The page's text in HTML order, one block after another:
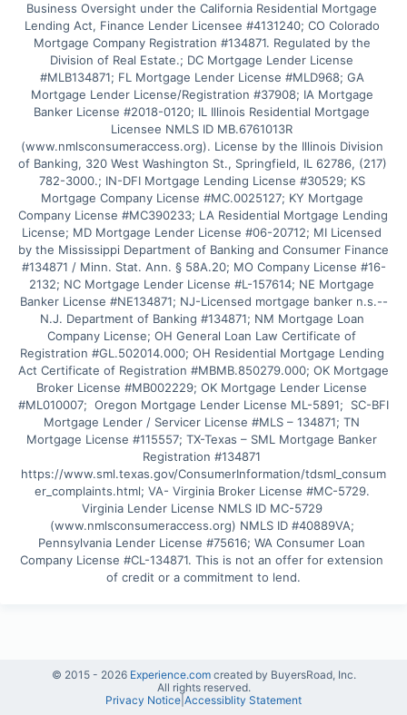
Business Oversight under the California Residential Mortgage
Lending Act, Finance Lender Licensee #4131240; CO Colorado
Mortgage Company Registration #134871. Regulated by the
Division of Real Estate.; DC Mortgage Lender License
#MLB134871; FL Mortgage Lender License #MLD968; GA
Mortgage Lender License/Registration #37908; IA Mortgage
Banker License #2018-0120; IL Illinois Residential Mortgage
Licensee NMLS ID MB.6761013R
(www.nmlsconsumeraccess.org). License by the Illinois Division
of Banking, 320 West Washington St., Springfield, IL 62786, (217)
782-3000.; IN-DFI Mortgage Lending License #30529; KS
Mortgage Company License #MC.0025127; KY Mortgage
Company License #MC390233; LA Residential Mortgage Lending
License; MD Mortgage Lender License #06-20712; MI Licensed
by the Mississippi Department of Banking and Consumer Finance
#134871 / Minn. Stat. Ann. § 58A.20; MO Company License #16-
2132; NC Mortgage Lender License #L-157614; NE Mortgage
Banker License #NE134871; NJ-Licensed mortgage banker n.s.--
N.J. Department of Banking #134871; NM Mortgage Loan
Company License; OH General Loan Law Certificate of
Registration #GL.502014.000; OH Residential Mortgage Lending
Act Certificate of Registration #MBMB.850279.000; OK Mortgage
Broker License #MB002229; OK Mortgage Lender License
#ML010007;  Oregon Mortgage Lender License ML-5891;  SC-BFI
Mortgage Lender / Servicer License #MLS – 134871; TN
Mortgage License #115557; TX-Texas – SML Mortgage Banker
Registration #134871
https://www.sml.texas.gov/ConsumerInformation/tdsml_consum
er_complaints.html; VA- Virginia Broker License #MC-5729.
Virginia Lender License NMLS ID MC-5729
(www.nmlsconsumeraccess.org) NMLS ID #40889VA;
Pennsylvania Lender License #75616; WA Consumer Loan
Company License #CL-134871. This is not an offer for extension
of credit or a commitment to lend.
© 2015 - 2026 Experience.com created by BuyersRoad, Inc.
All rights reserved.
Privacy Notice Accessiblity Statement